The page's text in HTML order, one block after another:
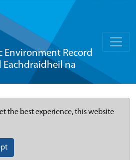
Environment Record
Eachdraidheil na
the best experience, this website